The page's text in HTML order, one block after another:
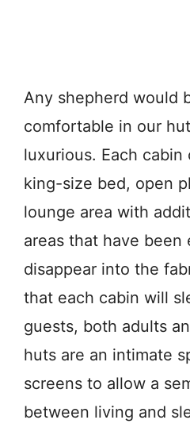
Any shepherd would
comfortable in our
luxurious. Each cabin
king-size bed, open
lounge area with
areas that have been
disappear into the
that each cabin will
guests, both adults
huts are an intimate
screens to allow a
between living and